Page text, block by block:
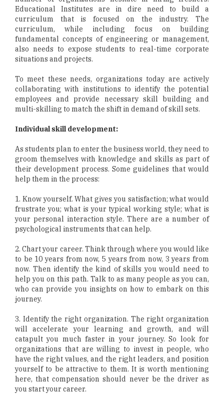
Educational Institutes are in dire need to build a
curriculum that is focused on the industry. The
curriculum, while including focus on building
fundamental concepts of engineering or management,
also needs to expose students to real-time corporate
situations and projects.
To meet these needs, organizations today are actively
collaborating with institutions to identify the potential
employees and provide necessary skill building and
multi-skilling to match the shift in demand of skill sets.
Individual skill development:
As students plan to enter the business world, they need to
groom themselves with knowledge and skills as part of
their development process. Some guidelines that would
help them in the process:
1. Know yourself. What gives you satisfaction; what would
frustrate you; what is your typical working style; what is
your personal interaction style. There are a number of
psychological instruments that can help.
2. Chart your career. Think through where you would like
to be 10 years from now, 5 years from now, 3 years from
now. Then identify the kind of skills you would need to
help you on this path. Talk to as many people as you can,
who can provide you insights on how to embark on this
journey.
3. Identify the right organization. The right organization
will accelerate your learning and growth, and will
catapult you much faster in your journey. So look for
organizations that are willing to invest in people, who
have the right values, and the right leaders, and position
yourself to be attractive to them. It is worth mentioning
here, that compensation should never be the driver as
you start your career.